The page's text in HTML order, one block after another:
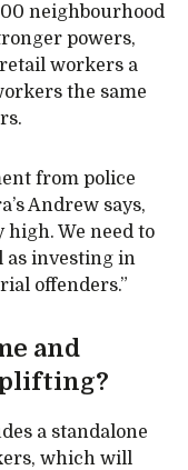
neighbourhood
powers,
workers a
the same
from police
Andrew says,
We need to
investing in
offenders.”
and
a standalone
which will